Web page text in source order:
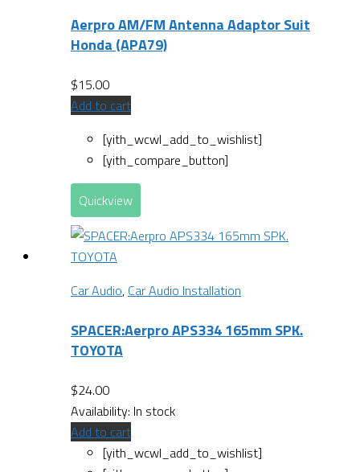
Aerpro AM/FM Antenna Adaptor Suit
Honda (APA79)
$15.00
Add to cart
[yith_wcwl_add_to_wishlist]
[yith_compare_button]
Quickview
Car Audio, Car Audio Installation
SPACER:Aerpro APS334 165mm SPK.
TOYOTA
$24.00
Availability: In stock
Add to cart
[yith_wcwl_add_to_wishlist]